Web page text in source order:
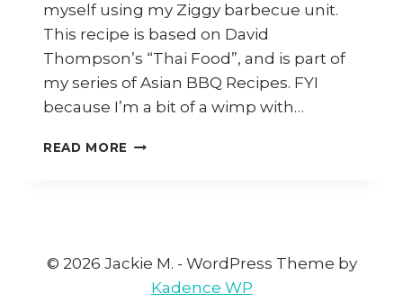
myself using my Ziggy barbecue unit.
This recipe is based on David
Thompson’s “Thai Food”, and is part of
my series of Asian BBQ Recipes. FYI
because I’m a bit of a wimp with…
READ MORE HOW
(SEUA
RONG)
© 2026 Jackie M. - WordPress Theme by
Kadence WP